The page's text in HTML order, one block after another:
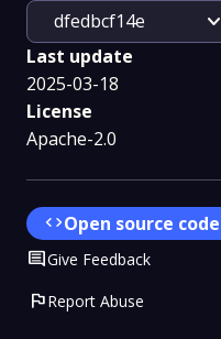
dfedbcf14e
expand_more
Last update
2025-03-18
License
Apache-2.0
codeOpen source code
CommentGive Feedback
flagReport Abuse